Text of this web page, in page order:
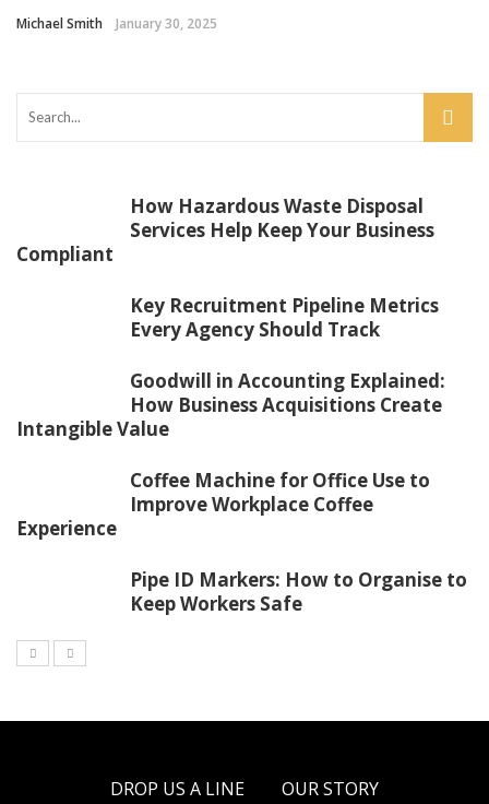
Michael Smith January 30, 2025
How Hazardous Waste Disposal
Services Help Keep Your Business
Compliant
Key Recruitment Pipeline Metrics
Every Agency Should Track
Goodwill in Accounting Explained:
How Business Acquisitions Create
Intangible Value
Coffee Machine for Office Use to
Improve Workplace Coffee
Experience
Pipe ID Markers: How to Organise to
Keep Workers Safe
DROP US A LINE OUR STORY